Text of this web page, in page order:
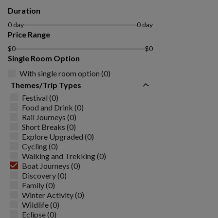
Duration
0 day 0 day
Price Range
$0 $0
Single Room Option
With single room option (0)
Themes/Trip Types
Festival (0)
Food and Drink (0)
Rail Journeys (0)
Short Breaks (0)
Explore Upgraded (0)
Cycling (0)
Walking and Trekking (0)
Boat Journeys (0)
Discovery (0)
Family (0)
Winter Activity (0)
Wildlife (0)
Eclipse (0)